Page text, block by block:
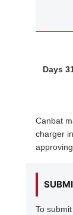
Days
Canbat
charger
To